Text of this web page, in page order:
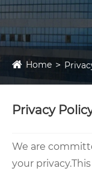
Home
Privacy
We are
your